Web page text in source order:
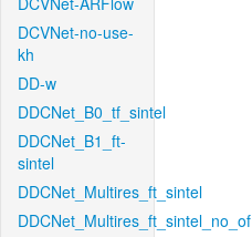
DCVNet-no-use-
kh
DD-w
DDCNet_B0_tf_sintel
DDCNet_B1_ft-
sintel
DDCNet_Multires_ft_sintel
DDCNet_Multires_ft_sintel_no_of